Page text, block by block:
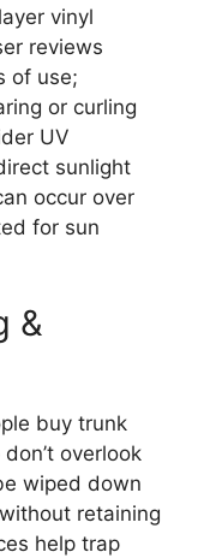
vinyl
reviews
of use;
or curling
UV
sunlight
occur over
for sun
&
buy trunk
overlook
wiped down
retaining
help trap